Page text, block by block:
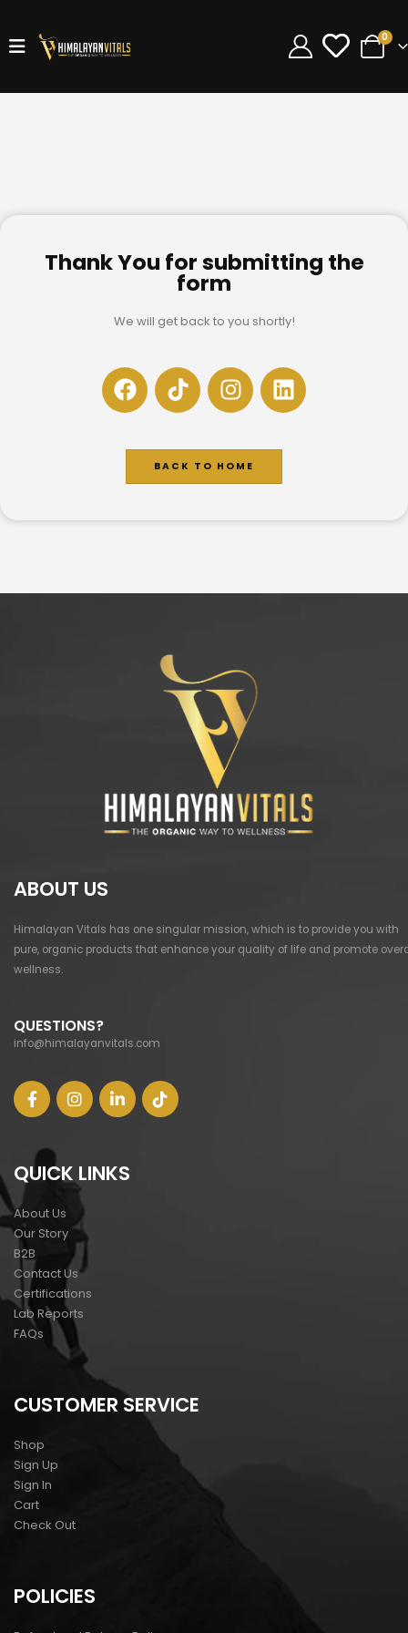
0
Thank You for submitting the
form
We will get back to you shortly!
BACK TO HOME
ABOUT US
Himalayan Vitals has one singular mission, which is to provide you with
pure, organic products that enhance your quality of life and promote
wellness.
QUESTIONS?
info@himalayanvitals.com
QUICK LINKS
About Us
Our Story
B2B
Contact Us
Certifications
Lab Reports
FAQs
CUSTOMER SERVICE
Shop
Sign Up
Sign In
Cart
Check Out
POLICIES